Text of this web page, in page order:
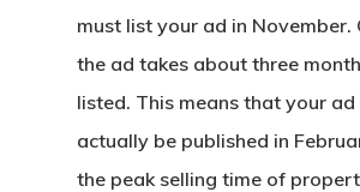
must list your ad in November.
the ad takes about three
listed. This means that your
actually be published in
the peak selling time of